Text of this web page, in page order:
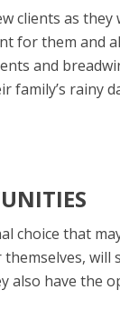
clients as
for them and
and
rainy
choice that
also have the